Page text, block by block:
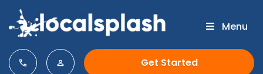
Get Started
Menu